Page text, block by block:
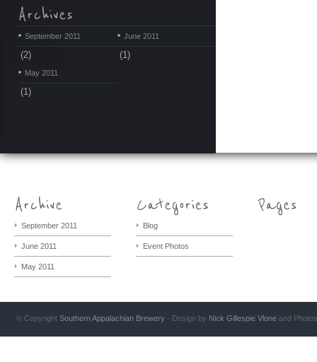
September 2011
(2)
June 2011
(1)
May 2011
(1)
September 2011
June 2011
May 2011
Blog
Event Photos
© Copyright Southern Appalachian Brewery - Design by Nick Gillespie Vlone and